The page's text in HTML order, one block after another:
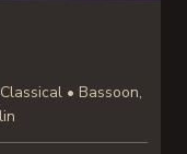
• Bassoon,